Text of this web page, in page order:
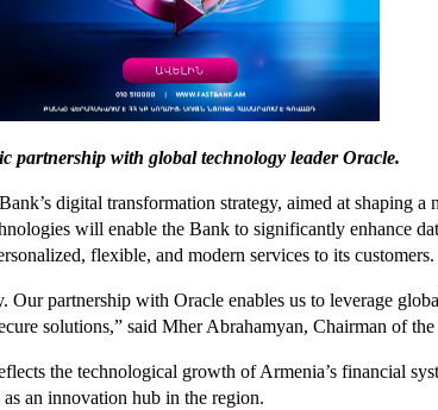
partnership with global technology leader Oracle.
digital transformation strategy, aimed at shaping a
will enable the Bank to significantly enhance
flexible, and modern services to its customers.
partnership with Oracle enables us to leverage
solutions,” said Mher Abrahamyan, Chairman of
the technological growth of Armenia’s financial
an innovation hub in the region.